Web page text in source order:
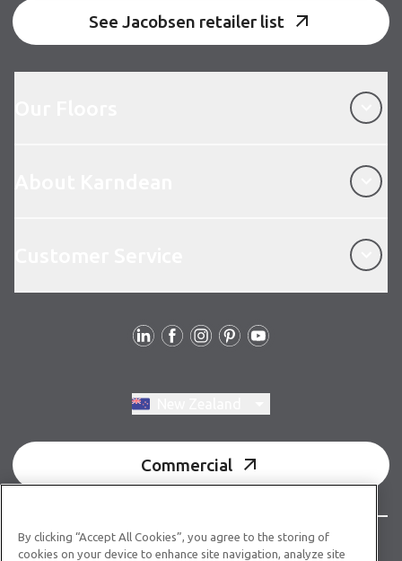
See Jacobsen retailer list
Commercial
© Copyright 2026 Karndean Designflooring
By clicking “Accept All Cookies”, you agree to the storing of
cookies on your device to enhance site navigation, analyze site